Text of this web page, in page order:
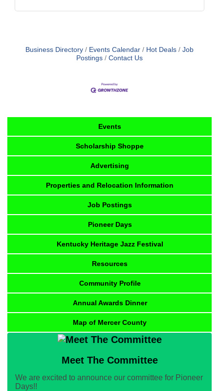
Business Directory Events Calendar Hot Deals
Job
Postings
Contact Us
Events
Scholarship Shoppe
Advertising
Properties and Relocation Information
Job Postings
Pioneer Days
Kentucky Heritage Jazz Festival
Resources
Community Profile
Annual Awards Dinner
Map of Mercer County
Meet The Committee
We are excited to announce our committee for Pioneer
Days!!